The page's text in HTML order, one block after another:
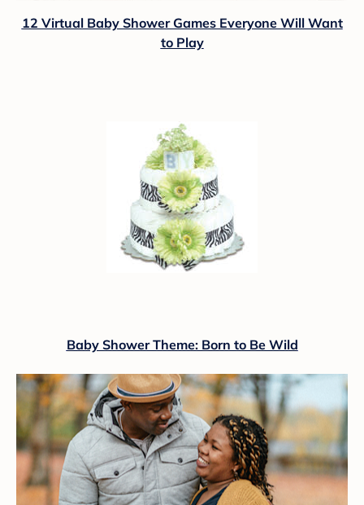
12 Virtual Baby Shower Games Everyone Will Want
to Play
Baby Shower Theme: Born to Be Wild